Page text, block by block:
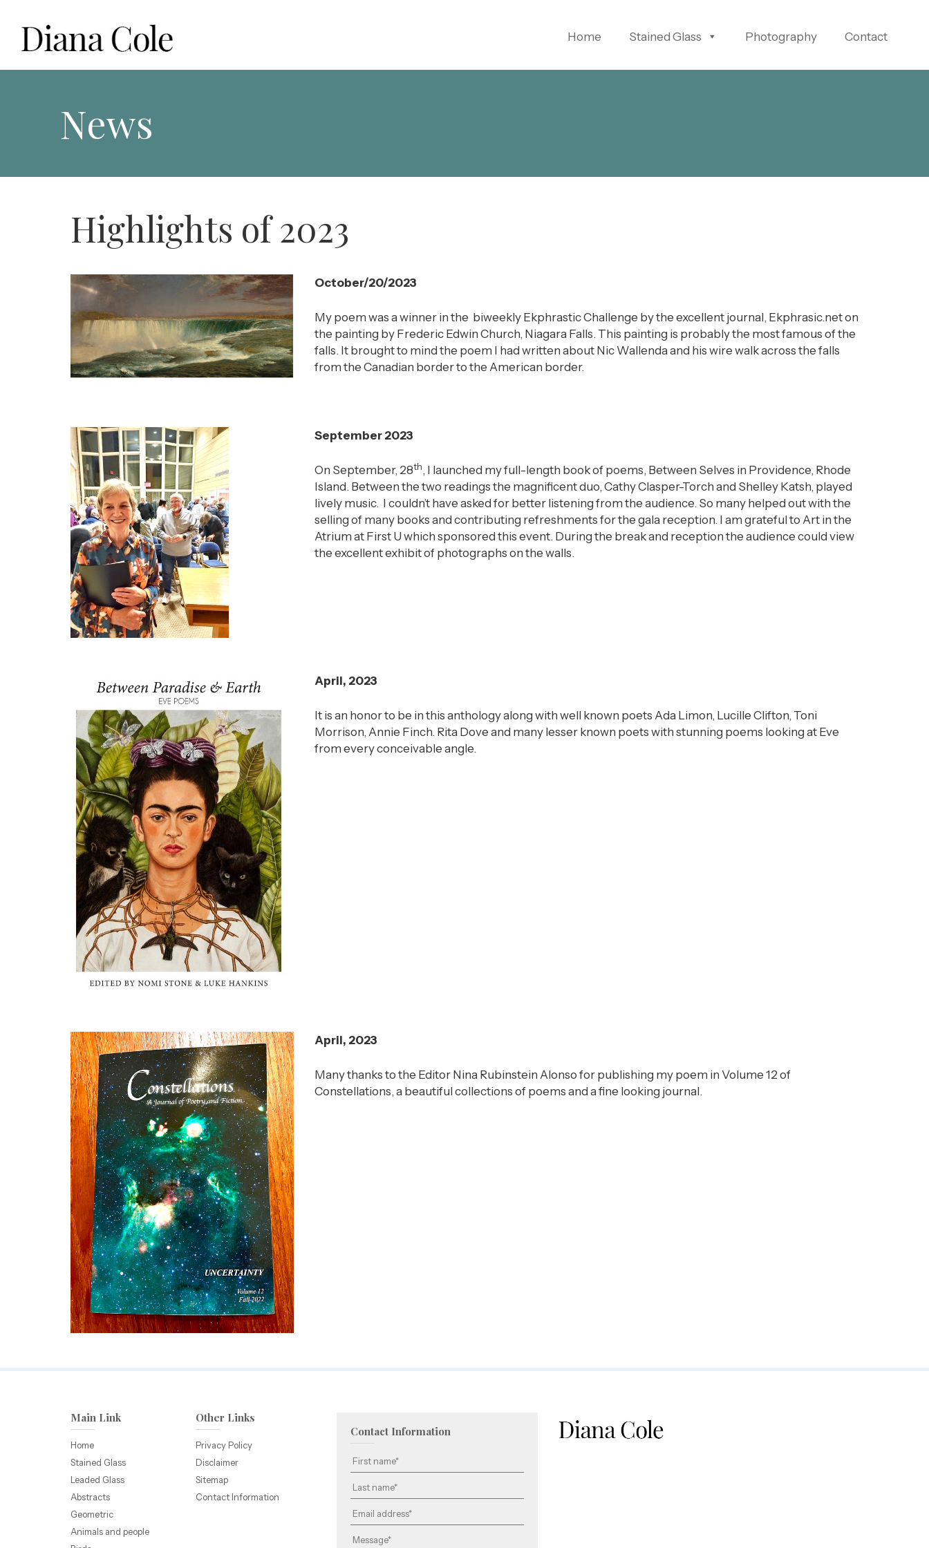
Home Stained Glass Photography Contact
News
Highlights of 2023
October/20/2023
My poem was a winner in the biweekly Ekphrastic Challenge by the excellent journal, Ekphrasic.net on
the painting by Frederic Edwin Church, Niagara Falls. This painting is probably the most famous of the
falls. It brought to mind the poem I had written about Nic Wallenda and his wire walk across the falls
from the Canadian border to the American border.
September 2023
On September, 28th , I launched my full-length book of poems, Between Selves in Providence, Rhode
Island. Between the two readings the magnificent duo, Cathy Clasper-Torch and Shelley Katsh, played
lively music. I couldn’t have asked for better listening from the audience. So many helped out with the
selling of many books and contributing refreshments for the gala reception. I am grateful to Art in the
Atrium at First U which sponsored this event. During the break and reception the audience could view
the excellent exhibit of photographs on the walls.
April, 2023
It is an honor to be in this anthology along with well known poets Ada Limon, Lucille Clifton, Toni
Morrison, Annie Finch. Rita Dove and many lesser known poets with stunning poems looking at Eve
from every conceivable angle.
April, 2023
Many thanks to the Editor Nina Rubinstein Alonso for publishing my poem in Volume 12 of
Constellations, a beautiful collections of poems and a fine looking journal.
Main Link
Home
Stained Glass
Leaded Glass
Abstracts
Geometric
Animals and people
Other Links
Privacy Policy
Disclaimer
Sitemap
Contact Information
Contact Information